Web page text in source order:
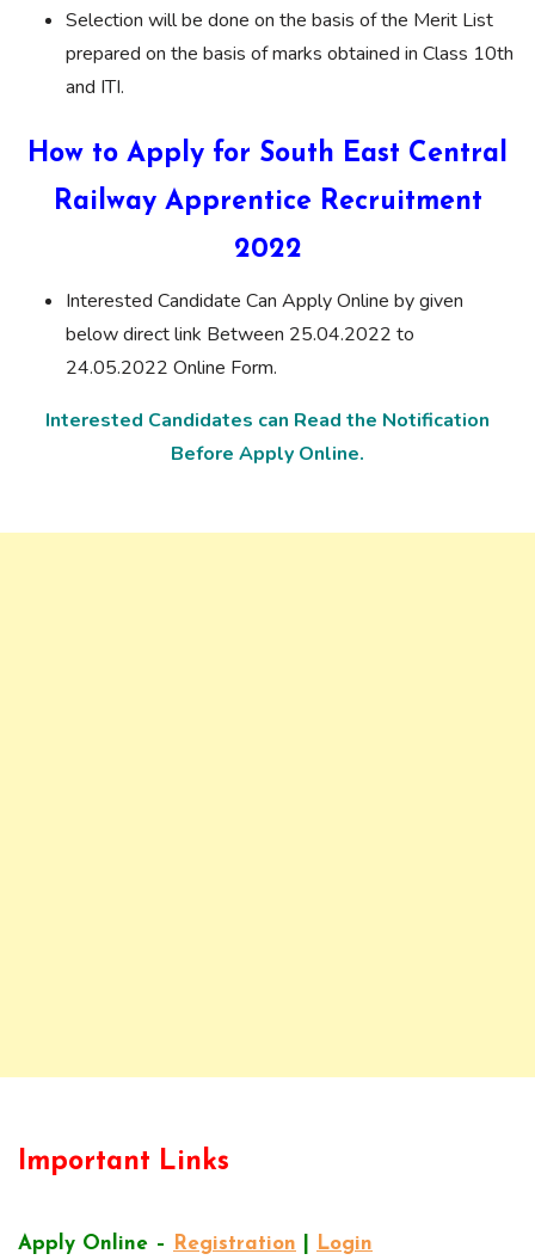
Selection will be done on the basis of the Merit List
prepared on the basis of marks obtained in Class 10th
and ITI.
How to Apply for South East Central
Railway Apprentice Recruitment
2022
Interested Candidate Can Apply Online by given
below direct link Between 25.04.2022 to
24.05.2022 Online Form.
Interested Candidates can Read the Notification
Before Apply Online.
Important Links
Apply Online – Registration Login